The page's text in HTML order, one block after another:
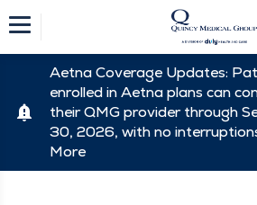
Aetna Coverage Updates:
enrolled in Aetna plans can
their QMG provider through
30, 2026, with no
More